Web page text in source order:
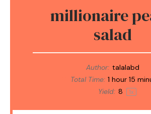
millionaire
salad
Author: talalabd
Total Time: 1 hour 15
Yield: 8 1x